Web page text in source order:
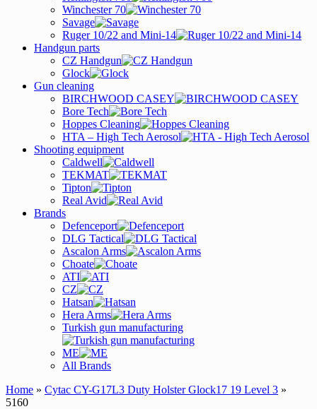
Winchester 70
Savage
Ruger 10/22 and Mini-14
Handgun parts
CZ Handgun
Glock
Gun cleaning
BIRCHWOOD CASEY
Bore Tech
Hoppes Cleaning
HTA – High Tech Aerosol
Shooting equipment
Caldwell
TEKMAT
Tipton
Real Avid
Brands
Defenceport
DLG Tactical
Ascalon Arms
Choate
ATI
CZ
Hatsan
Hera Arms
Turkish gun manufacturing
ME
All Brands
Home » Cytac CY-G17L3 Duty Holster Glock17 19 Level 3 »
5160